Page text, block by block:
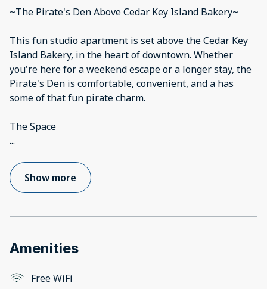
~The Pirate's Den Above Cedar Key Island Bakery~
This fun studio apartment is set above the Cedar Key
Island Bakery, in the heart of downtown. Whether
you're here for a weekend escape or a longer stay, the
Pirate's Den is comfortable, convenient, and a has
some of that fun pirate charm.
...
Show more
Amenities
Free WiFi